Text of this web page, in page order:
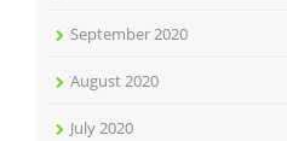
September 2020
August 2020
July 2020